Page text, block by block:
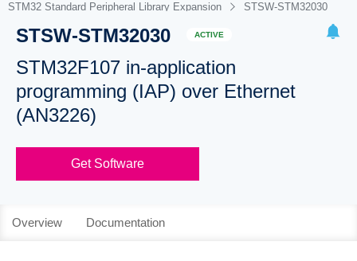
STM32 Standard Peripheral Library Expansion STSW-STM32030
STSW-STM32030 ACTIVE
STM32F107 in-application
programming (IAP) over Ethernet
(AN3226)
Get Software
Overview Documentation